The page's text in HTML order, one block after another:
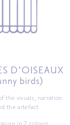
D’OISEAUX
birds)
the visuals, narration
the artefact